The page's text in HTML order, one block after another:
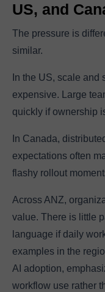
US, and
The pressure is
similar.
In the US, scale and
expensive. Large
quickly if ownership
In Canada,
expectations often
flashy rollout
Across ANZ,
value. There is little
language if daily
examples in the
AI adoption,
workflow use rather